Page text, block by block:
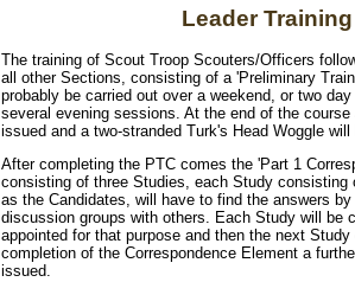
Leader Training
The training of Scout Troop Scouters/Officers
all other Sections, consisting of a 'Preliminary
probably be carried out over a weekend, or two
several evening sessions. At the end of the
issued and a two-stranded Turk's Head Woggle will
After completing the PTC comes the 'Part 1
consisting of three Studies, each Study consisting
as the Candidates, will have to find the answers
discussion groups with others. Each Study will be
appointed for that purpose and then the next
completion of the Correspondence Element a
issued.